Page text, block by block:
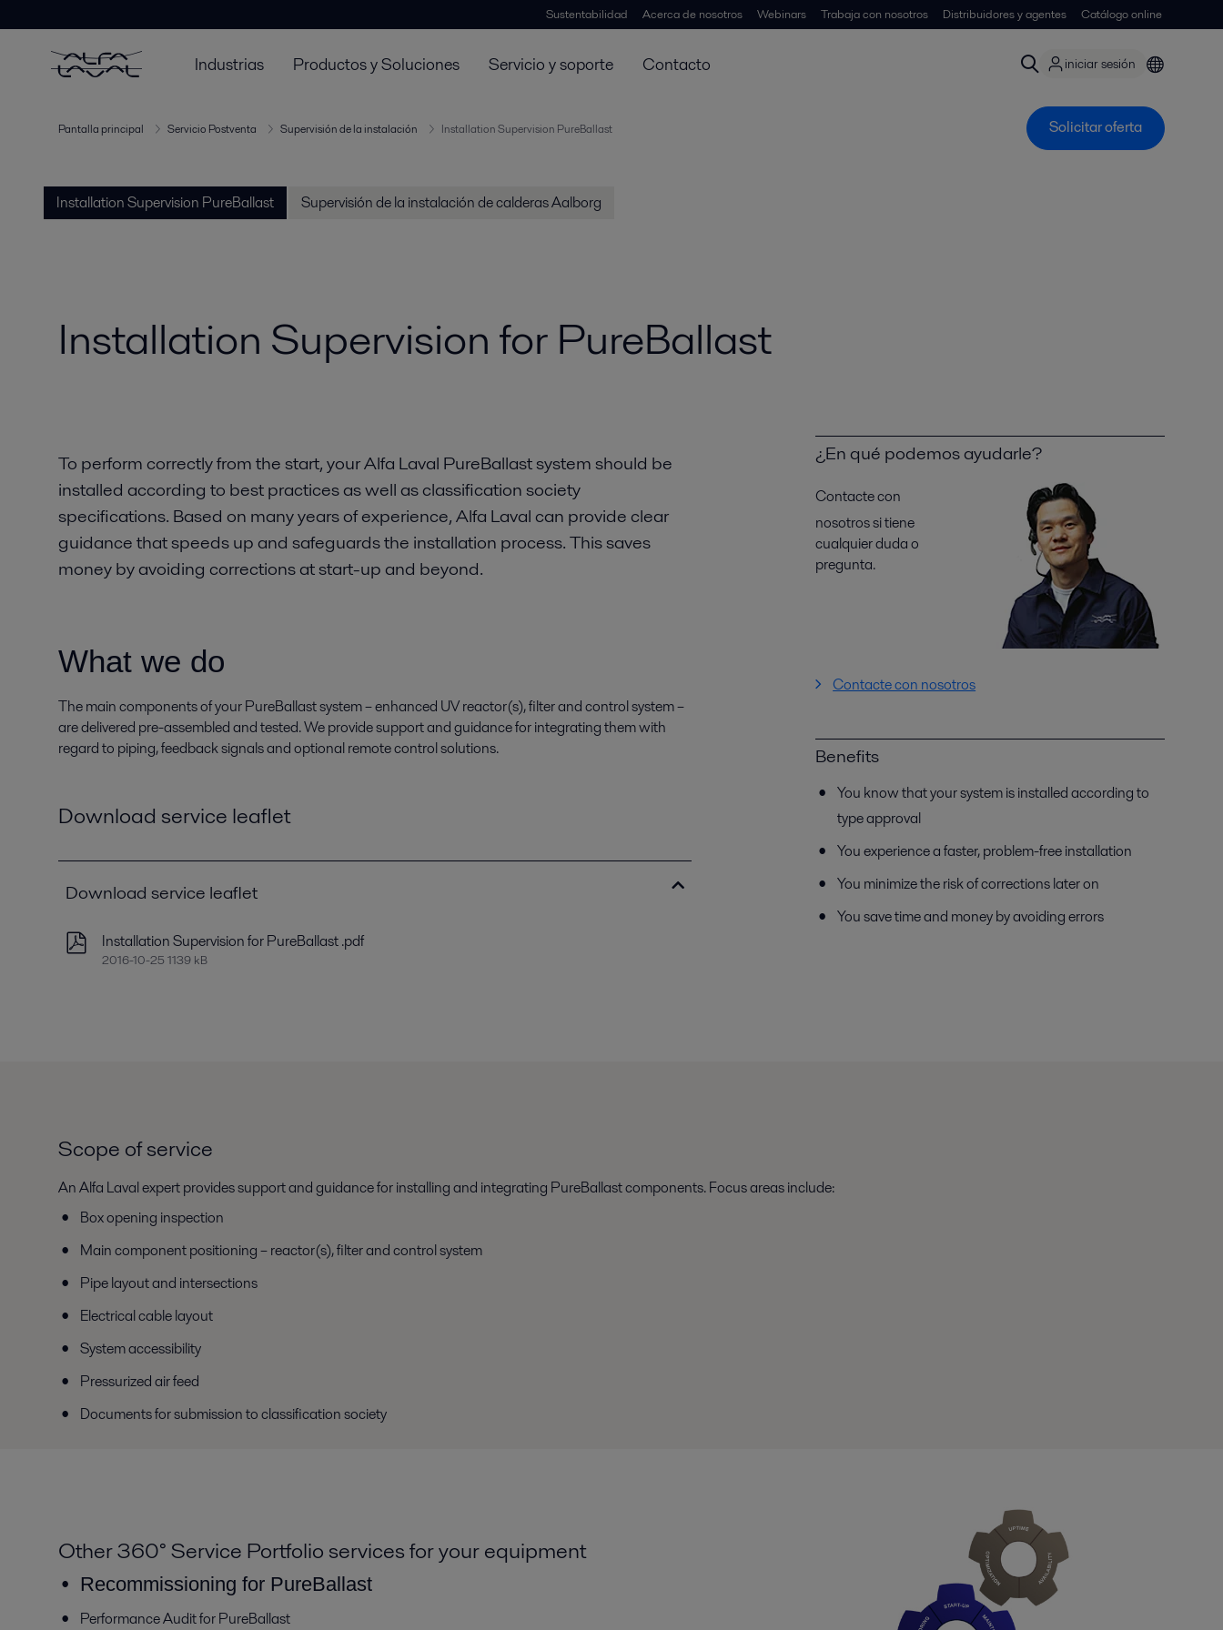
Sustentabilidad Acerca de nosotros Webinars Trabaja con nosotros Distribuidores y agentes Catálogo online
Industrias Productos y Soluciones Servicio y soporte Contacto iniciar sesión
Pantalla principal Servicio Postventa Supervisión de la instalación Installation Supervision PureBallast Solicitar oferta
Installation Supervision PureBallast Supervisión de la instalación de calderas Aalborg
Installation Supervision for PureBallast
To perform correctly from the start, your Alfa Laval PureBallast system should be
installed according to best practices as well as classification society
specifications. Based on many years of experience, Alfa Laval can provide clear
guidance that speeds up and safeguards the installation process. This saves
money by avoiding corrections at start-up and beyond.
What we do
The main components of your PureBallast system – enhanced UV reactor(s), filter and control system –
are delivered pre-assembled and tested. We provide support and guidance for integrating them with
regard to piping, feedback signals and optional remote control solutions.
Download service leaflet
Download service leaflet
Installation Supervision for PureBallast .pdf
2016-10-25 1139 kB
¿En qué podemos ayudarle?
Contacte con
nosotros si tiene
cualquier duda o
pregunta.
Contacte con nosotros
Benefits
You know that your system is installed according to
type approval
You experience a faster, problem-free installation
You minimize the risk of corrections later on
You save time and money by avoiding errors
Scope of service
An Alfa Laval expert provides support and guidance for installing and integrating PureBallast components. Focus areas include:
Box opening inspection
Main component positioning – reactor(s), filter and control system
Pipe layout and intersections
Electrical cable layout
System accessibility
Pressurized air feed
Documents for submission to classification society
Other 360° Service Portfolio services for your equipment
Recommissioning for PureBallast
Performance Audit for PureBallast